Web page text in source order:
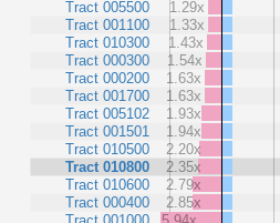
Tract 005500
Tract 001100
Tract 010300
Tract 000300
Tract 000200
Tract 001700
Tract 005102
Tract 001501
Tract 010500
Tract 010800
Tract 010600
Tract 000400
1.29x
1.33x
1.43x
1.54x
1.63x
1.63x
1.93x
1.94x
2.20x
2.35x
2.79x
2.85x